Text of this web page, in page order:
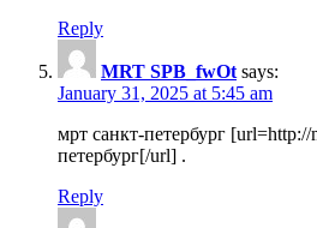
Reply
MRT SPB_fwOt says:
January 31, 2025 at 5:45 am
мрт санкт-петербург
петербург[/url] .
Reply